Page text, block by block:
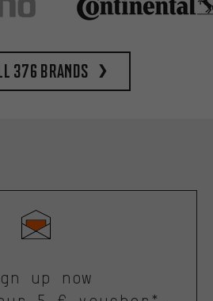
376 brands
up now